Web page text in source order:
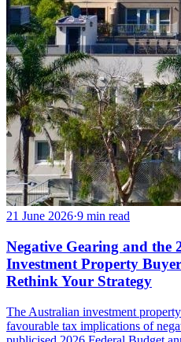
21 June 2026·9 min read
Negative Gearing and the
Investment Property
Rethink Your Strategy
The Australian investment
favourable tax implications of